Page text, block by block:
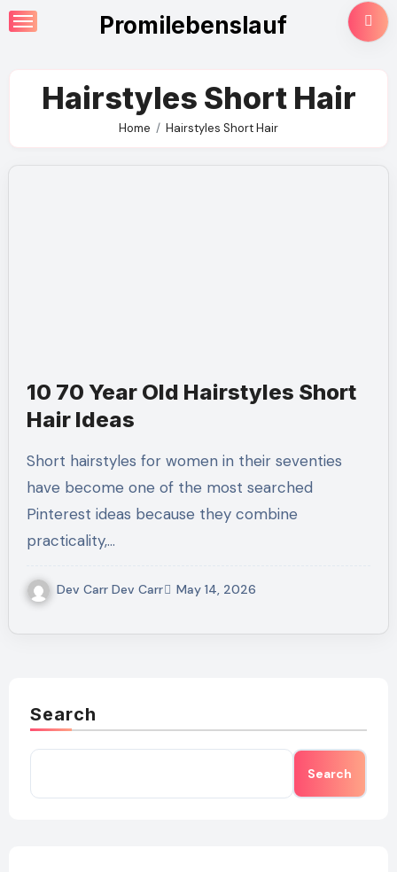
Skip
to
Promilebenslauf
Hairstyles Short Hair
Home Hairstyles Short Hair
10 70 Year Old Hairstyles Short
Hair Ideas
Short hairstyles for women in their seventies
have become one of the most searched
Pinterest ideas because they combine
practicality,…
Dev Carr Dev Carr May 14, 2026
Search
Search